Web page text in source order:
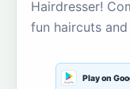
Hairdresser!
fun haircuts
Play on